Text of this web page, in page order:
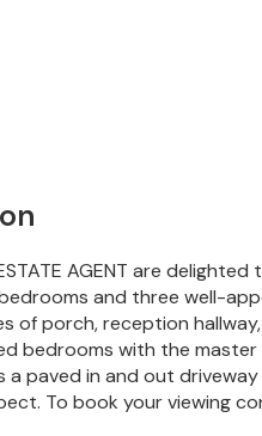
ESTATE AGENT are
and three well-
of porch, reception
bedrooms with the
paved in and out
To book your viewing